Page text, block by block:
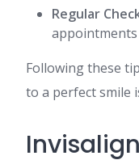
Regular
Following these
to a perfect smile